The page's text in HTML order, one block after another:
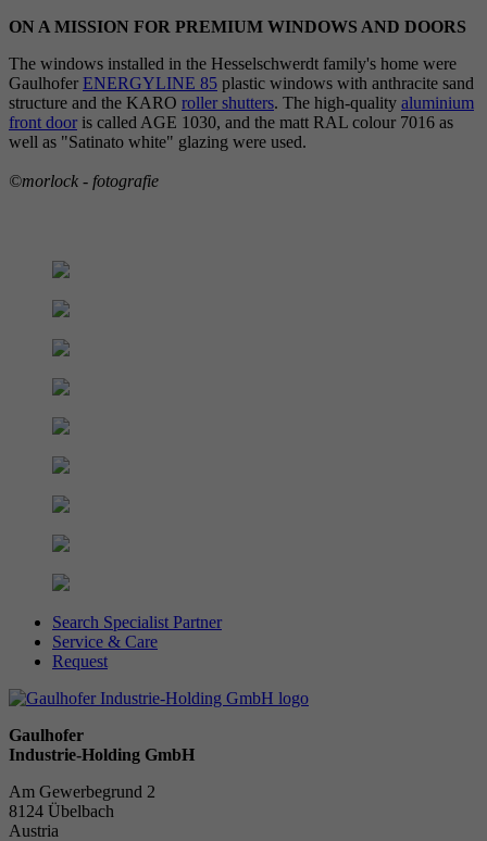
ON A MISSION FOR PREMIUM WINDOWS AND DOORS
The windows installed in the Hesselschwerdt family's home were
Gaulhofer ENERGYLINE 85 plastic windows with anthracite sand
structure and the KARO roller shutters. The high-quality aluminium
front door is called AGE 1030, and the matt RAL colour 7016 as
well as "Satinato white" glazing were used.
©morlock - fotografie
Search Specialist Partner
Service & Care
Request
Gaulhofer
Industrie-Holding GmbH
Am Gewerbegrund 2
8124 Übelbach
Austria